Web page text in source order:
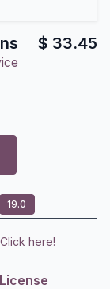
$ 33.45
19.0
Click here!
License